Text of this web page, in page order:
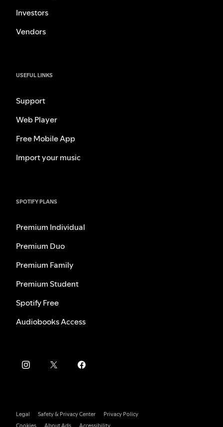
Investors
Vendors
USEFUL LINKS
Support
Web Player
Free Mobile App
Import your music
SPOTIFY PLANS
Premium Individual
Premium Duo
Premium Family
Premium Student
Spotify Free
Audiobooks Access
Legal Safety & Privacy Center
Privacy Policy